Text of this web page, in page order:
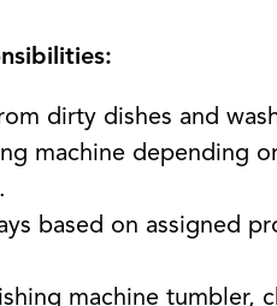
dirty dishes and
machine depending
based on assigned
machine